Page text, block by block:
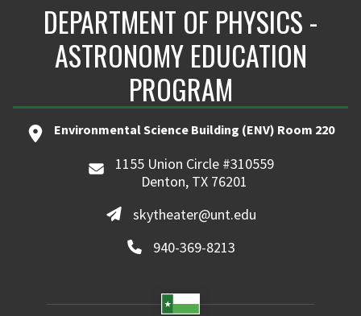
DEPARTMENT OF PHYSICS -
ASTRONOMY EDUCATION
PROGRAM
Environmental Science Building (ENV) Room 220
1155 Union Circle #310559
Denton, TX 76201
skytheater@unt.edu
940-369-8213